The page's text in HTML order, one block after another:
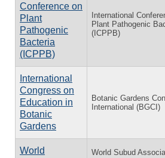
Conference on
Plant
Pathogenic
Bacteria
(ICPPB)
International
Plant Pathogenic
(ICPPB)
International
Congress on
Education in
Botanic
Gardens
Botanic Gardens
International (BGCI)
World
World Subud